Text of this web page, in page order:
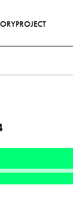
PROJECT